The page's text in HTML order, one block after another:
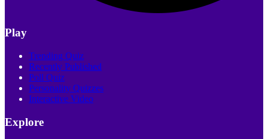
Play
Trending Quiz
Recently Published
Poll Quiz
Personality Quizzes
Interactive Video
Explore